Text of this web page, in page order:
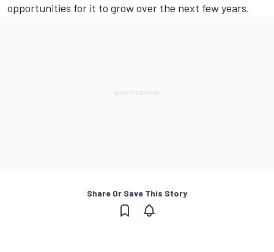
opportunities for it to grow over the next few years.
Share Or Save This Story